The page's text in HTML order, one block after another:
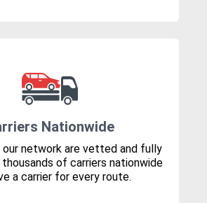
Nationwide
our network are vetted and fully
thousands of carriers nationwide
a carrier for every route.